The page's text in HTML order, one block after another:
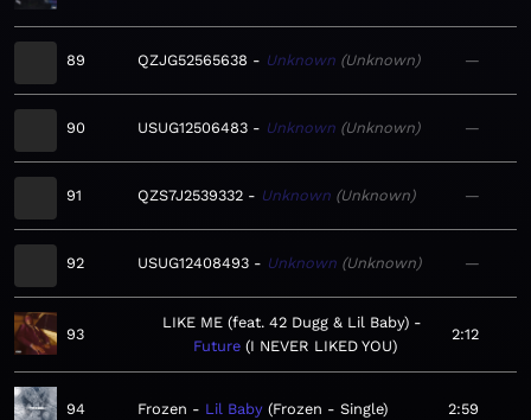
89 QZJG52565638 Unknown Unknown —
90 USUG12506483 Unknown Unknown —
91 QZS7J2539332 Unknown Unknown —
92 USUG12408493 Unknown Unknown —
93
LIKE ME (feat. 42 Dugg & Lil Baby)
Future I NEVER LIKED YOU
2:12
94 Frozen Lil Baby Frozen - Single 2:59